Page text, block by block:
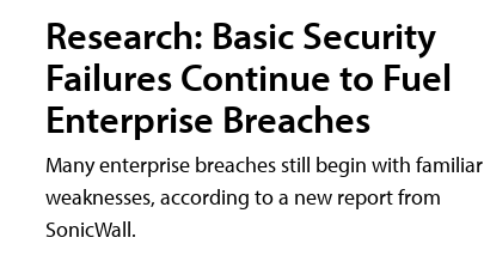
Research: Basic Security
Failures Continue to Fuel
Enterprise Breaches
Many enterprise breaches still begin with familiar
weaknesses, according to a new report from
SonicWall.